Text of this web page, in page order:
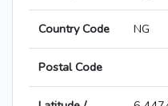
Country Code NG
Postal Code